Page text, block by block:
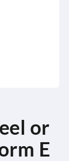
or
E